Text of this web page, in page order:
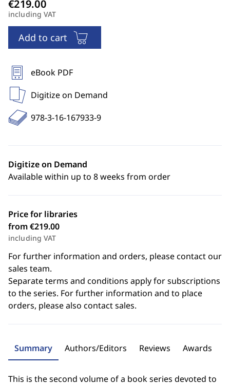
including VAT
Add to cart
eBook PDF
Digitize on Demand
978-3-16-167933-9
Digitize on Demand
Available within up to 8 weeks from order
Price for libraries
from €219.00
including VAT
For further information and orders, please contact our
sales team.
Separate terms and conditions apply for subscriptions
to the series. For further information and to place
orders, please also contact sales.
Summary Authors/Editors Reviews Awards
This is the second volume of a book series devoted to